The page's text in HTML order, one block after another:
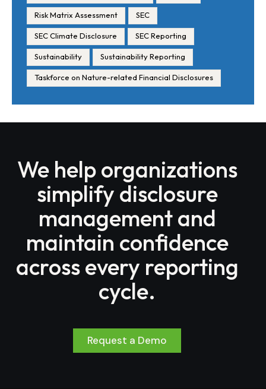
Risk Matrix Assessment SEC
SEC Climate Disclosure SEC Reporting
Sustainability Sustainability Reporting
Taskforce on Nature-related Financial Disclosures
We help organizations
simplify disclosure
management and
maintain confidence
across every reporting
cycle.
Request a Demo